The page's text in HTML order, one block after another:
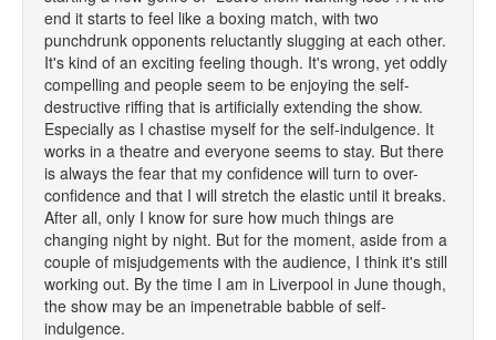
end it starts to feel like a boxing match, with two
punchdrunk opponents reluctantly slugging at each other.
It's kind of an exciting feeling though. It's wrong, yet oddly
compelling and people seem to be enjoying the self-
destructive riffing that is artificially extending the show.
Especially as I chastise myself for the self-indulgence. It
works in a theatre and everyone seems to stay. But there
is always the fear that my confidence will turn to over-
confidence and that I will stretch the elastic until it breaks.
After all, only I know for sure how much things are
changing night by night. But for the moment, aside from a
couple of misjudgements with the audience, I think it's still
working out. By the time I am in Liverpool in June though,
the show may be an impenetrable babble of self-
indulgence.